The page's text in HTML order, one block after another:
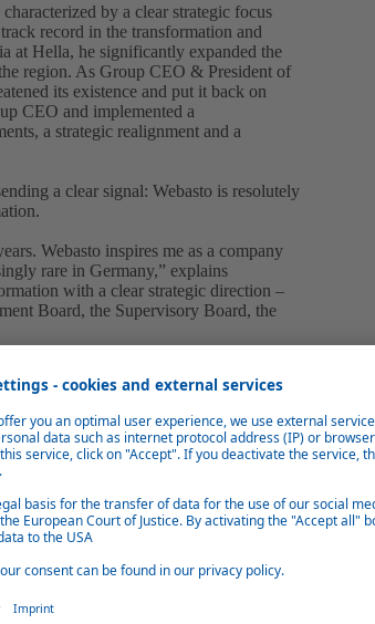
by a clear strategic focus
record in the transformation and
at Hella, he significantly expanded the
region. As Group CEO & President of
its existence and put it back on
CEO and implemented a
a strategic realignment and a
a clear signal: Webasto is resolutely
Webasto inspires me as a company
rare in Germany,” explains
with a clear strategic direction –
Board, the Supervisory Board, the
the restructuring initiated at the end
automotive industry, the previous
stage.
Restructuring Officer (CRO) in close
and banks. With his decades of
key milestones for Webasto.
implement the restructuring concept,
strategy.